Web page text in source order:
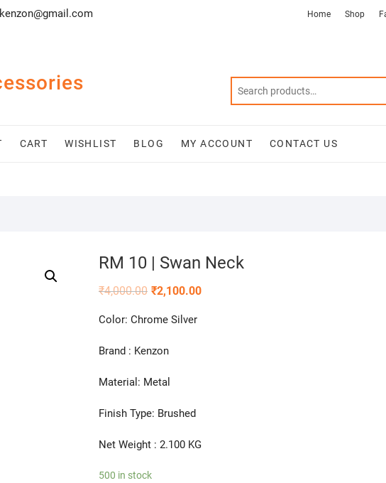
Home Shop
CART WISHLIST BLOG MY ACCOUNT CONTACT US
RM 10 | Swan Neck
₹4,000.00 ₹2,100.00
Color: Chrome Silver
Brand : Kenzon
Material: Metal
Finish Type: Brushed
Net Weight : 2.100 KG
500 in stock